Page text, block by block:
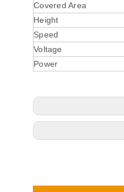
Covered Area
Height
Speed
Voltage
Power